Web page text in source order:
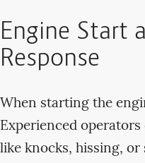
Engine Start
Response
When starting the
Experienced
like knocks, hissing,